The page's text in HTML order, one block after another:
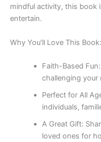
mindful activity, this book
entertain.
Why You’ll Love This Book:
Faith-Based Fun
challenging your
Perfect for All
individuals,
A Great Gift:
loved ones for